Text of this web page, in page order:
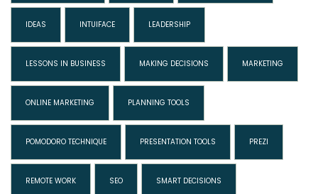
IDEAS INTUIFACE LEADERSHIP
LESSONS IN BUSINESS MAKING DECISIONS MARKETING
ONLINE MARKETING PLANNING TOOLS
POMODORO TECHNIQUE PRESENTATION TOOLS PREZI
REMOTE WORK SEO SMART DECISIONS